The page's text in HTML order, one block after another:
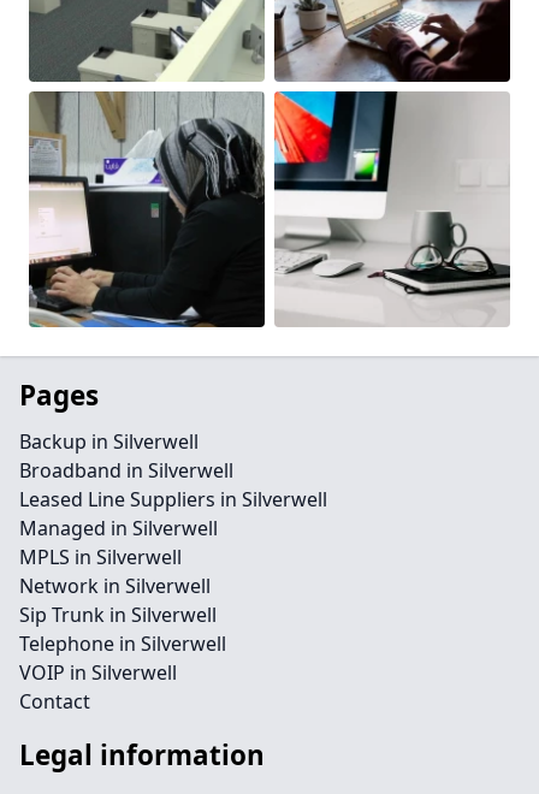
Pages
Backup in Silverwell
Broadband in Silverwell
Leased Line Suppliers in Silverwell
Managed in Silverwell
MPLS in Silverwell
Network in Silverwell
Sip Trunk in Silverwell
Telephone in Silverwell
VOIP in Silverwell
Contact
Legal information